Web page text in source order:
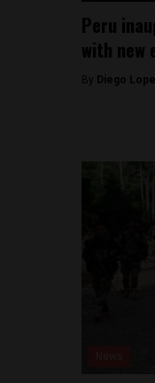
Peru
with new
By Diego